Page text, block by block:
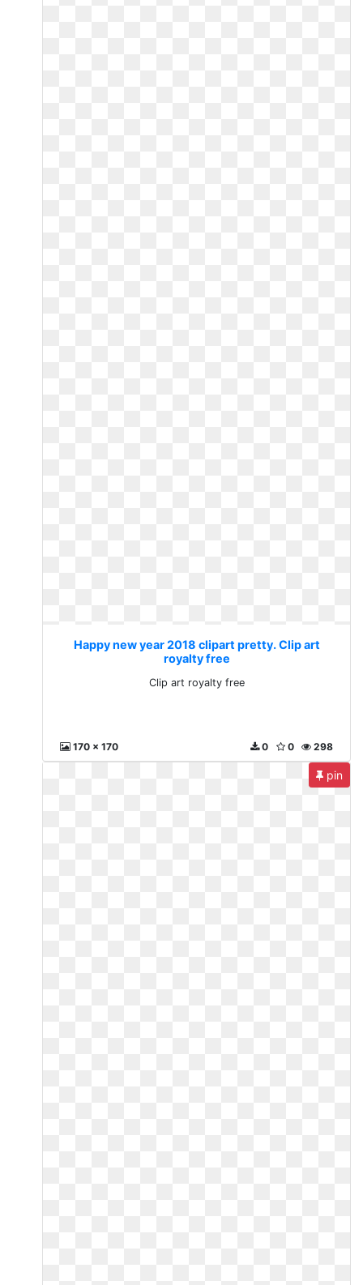
Happy new year 2018 clipart pretty. Clip art
royalty free
Clip art royalty free
170 x 170 298
0
0
pin